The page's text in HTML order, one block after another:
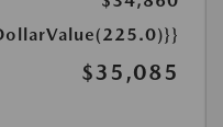
$35,085